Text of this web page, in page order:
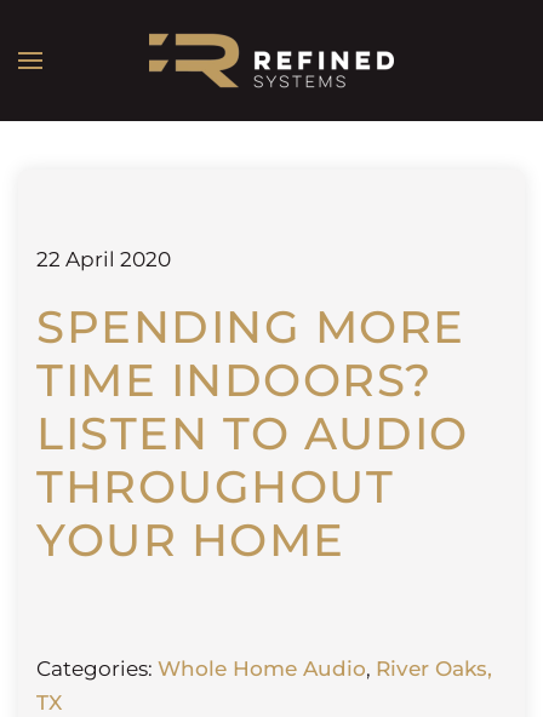
22 April 2020
SPENDING MORE
TIME INDOORS?
LISTEN TO AUDIO
THROUGHOUT
YOUR HOME
Categories: Whole Home Audio, River Oaks,
TX